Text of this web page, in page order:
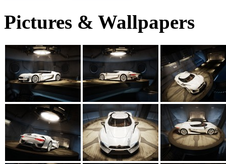
Pictures & Wallpapers